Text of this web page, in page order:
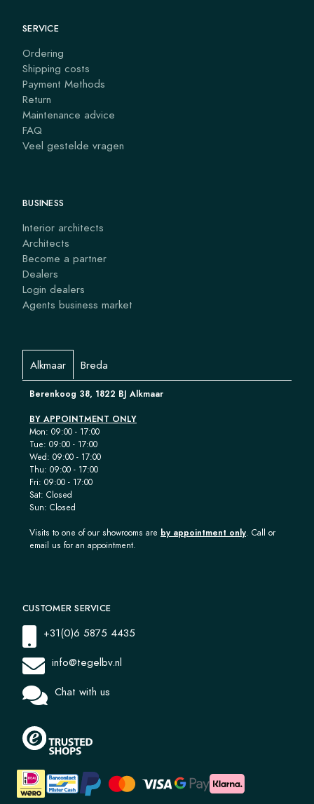
SERVICE
Ordering
Shipping costs
Payment Methods
Return
Maintenance advice
FAQ
Veel gestelde vragen
BUSINESS
Interior architects
Architects
Become a partner
Dealers
Login dealers
Agents business market
Alkmaar Breda
Berenkoog 38, 1822 BJ Alkmaar
BY APPOINTMENT ONLY
Mon: 09:00 - 17:00
Tue: 09:00 - 17:00
Wed: 09:00 - 17:00
Thu: 09:00 - 17:00
Fri: 09:00 - 17:00
Sat: Closed
Sun: Closed
Visits to one of our showrooms are by appointment only. Call or
email us for an appointment.
CUSTOMER SERVICE
+31(0)6 5875 4435
info@tegelbv.nl
Chat with us